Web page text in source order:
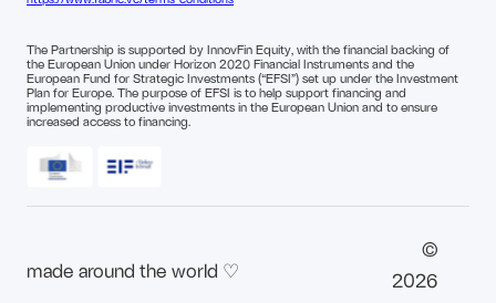
The Partnership is supported by InnovFin Equity, with the financial backing of
the European Union under Horizon 2020 Financial Instruments and the
European Fund for Strategic Investments (“EFSI”) set up under the Investment
Plan for Europe. The purpose of EFSI is to help support financing and
implementing productive investments in the European Union and to ensure
increased access to financing.
made around the world ♡
©
2026